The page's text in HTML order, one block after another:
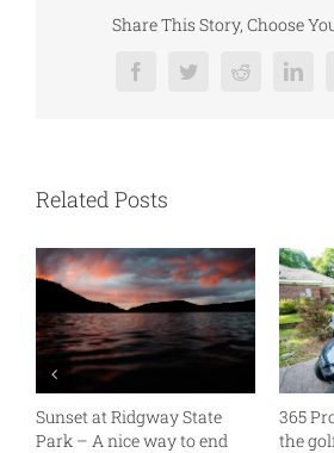
Share This Story, Choose
FacebookTwitterReddit
Related Posts
State
to end
365 Project: One last ride
the golf cart